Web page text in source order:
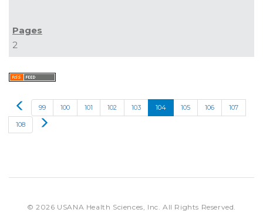
2
99 100 101 102 103 104 105 106 107
108
Next
© 2026 USANA Health Sciences, Inc. All Rights Reserved.